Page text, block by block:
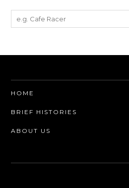
HOME
BRIEF HISTORIES
ABOUT US